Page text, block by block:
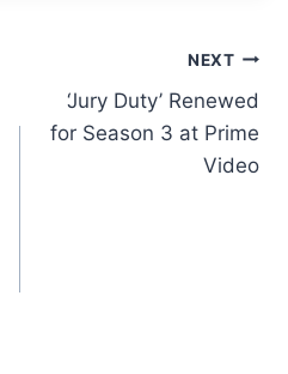
NEXT
‘Jury Duty’ Renewed
for Season 3 at Prime
Video